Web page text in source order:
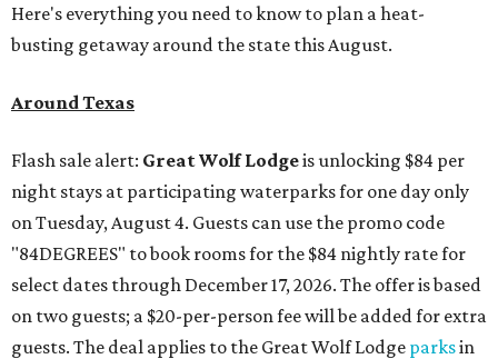
Here's everything you need to know to plan a heat-
busting getaway around the state this August.
Around Texas
Flash sale alert: Great Wolf Lodgeis unlocking $84 per
night stays at participating waterparks for one day only
on Tuesday, August 4. Guests can use the promo code
"84DEGREES" to book rooms for the $84 nightly rate for
select dates through December 17, 2026. The offer is based
on two guests; a $20-per-person fee will be added for extra
guests. The deal applies to the Great Wolf Lodge parksin